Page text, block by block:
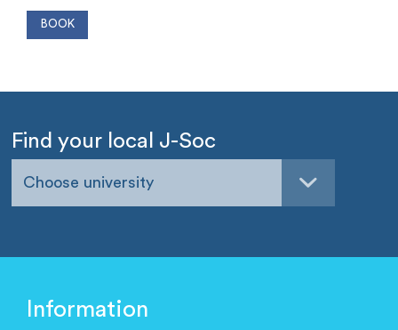
Find your local J-Soc
Choose university
Information